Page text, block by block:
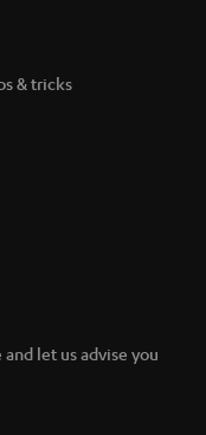
& tricks
let us advise you